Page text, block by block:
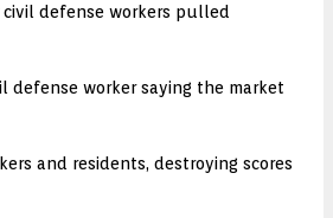
civil defense workers pulled
defense worker saying the market
and residents, destroying scores